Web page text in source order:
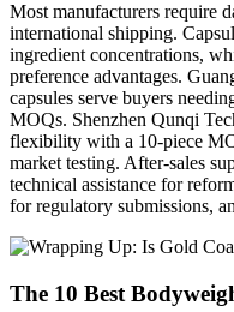
Most manufacturers require
international shipping.
ingredient concentrations,
preference advantages.
capsules serve buyers
MOQs. Shenzhen Qunqi
flexibility with a 10-piece
market testing. After-sales
technical assistance for
for regulatory submissions,
The 10 Best